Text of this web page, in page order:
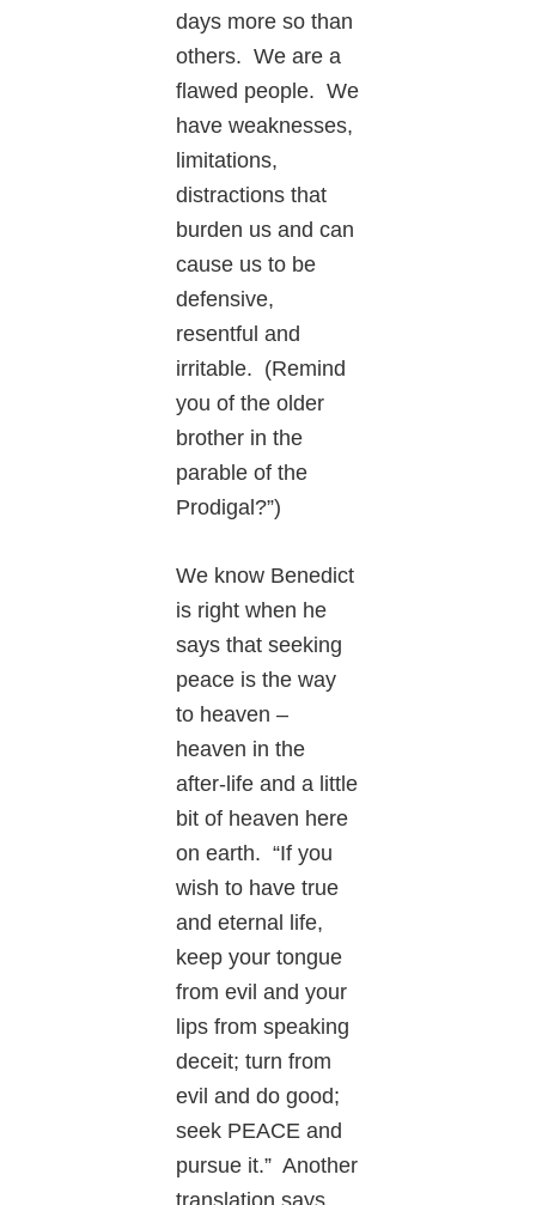
days more so than
others. We are a
flawed people. We
have weaknesses,
limitations,
distractions that
burden us and can
cause us to be
defensive,
resentful and
irritable. (Remind
you of the older
brother in the
parable of the
Prodigal?”)
We know Benedict
is right when he
says that seeking
peace is the way
to heaven –
heaven in the
after-life and a little
bit of heaven here
on earth. “If you
wish to have true
and eternal life,
keep your tongue
from evil and your
lips from speaking
deceit; turn from
evil and do good;
seek PEACE and
pursue it.” Another
translation says,